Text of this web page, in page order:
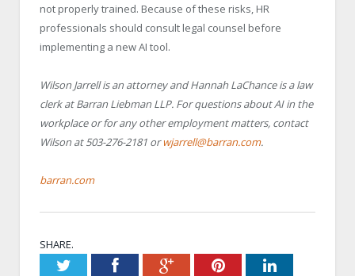
not properly trained. Because of these risks, HR
professionals should consult legal counsel before
implementing a new AI tool.
Wilson Jarrell is an attorney and Hannah LaChance is a law
clerk at Barran Liebman LLP. For questions about AI in the
workplace or for any other employment matters, contact
Wilson at 503-276-2181 orwjarrell@barran.com.
barran.com
SHARE.
TwitterFacebookGoogle+PinterestLinkedIn